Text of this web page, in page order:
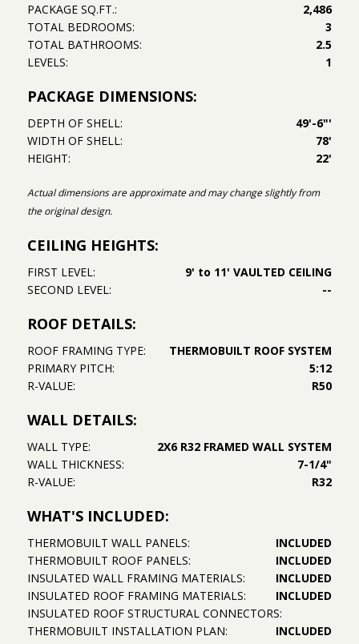
PACKAGE SQ.FT.:
2,486
TOTAL BEDROOMS:
3
TOTAL BATHROOMS:
2.5
LEVELS:
1
PACKAGE DIMENSIONS:
DEPTH OF SHELL:
49'-6"'
WIDTH OF SHELL:
78'
HEIGHT:
22'
Actual dimensions are approximate and may change slightly from
the original design.
CEILING HEIGHTS:
FIRST LEVEL:
9' to 11' VAULTED CEILING
SECOND LEVEL:
--
ROOF DETAILS:
ROOF FRAMING TYPE:
THERMOBUILT ROOF SYSTEM
PRIMARY PITCH:
5:12
R-VALUE:
R50
WALL DETAILS:
WALL TYPE:
2X6 R32 FRAMED WALL SYSTEM
WALL THICKNESS:
7-1/4"
R-VALUE:
R32
WHAT'S INCLUDED:
THERMOBUILT WALL PANELS:
INCLUDED
THERMOBUILT ROOF PANELS:
INCLUDED
INSULATED WALL FRAMING MATERIALS:
INCLUDED
INSULATED ROOF FRAMING MATERIALS:
INCLUDED
INSULATED ROOF STRUCTURAL CONNECTORS:
INCLUDED
THERMOBUILT INSTALLATION PLAN: